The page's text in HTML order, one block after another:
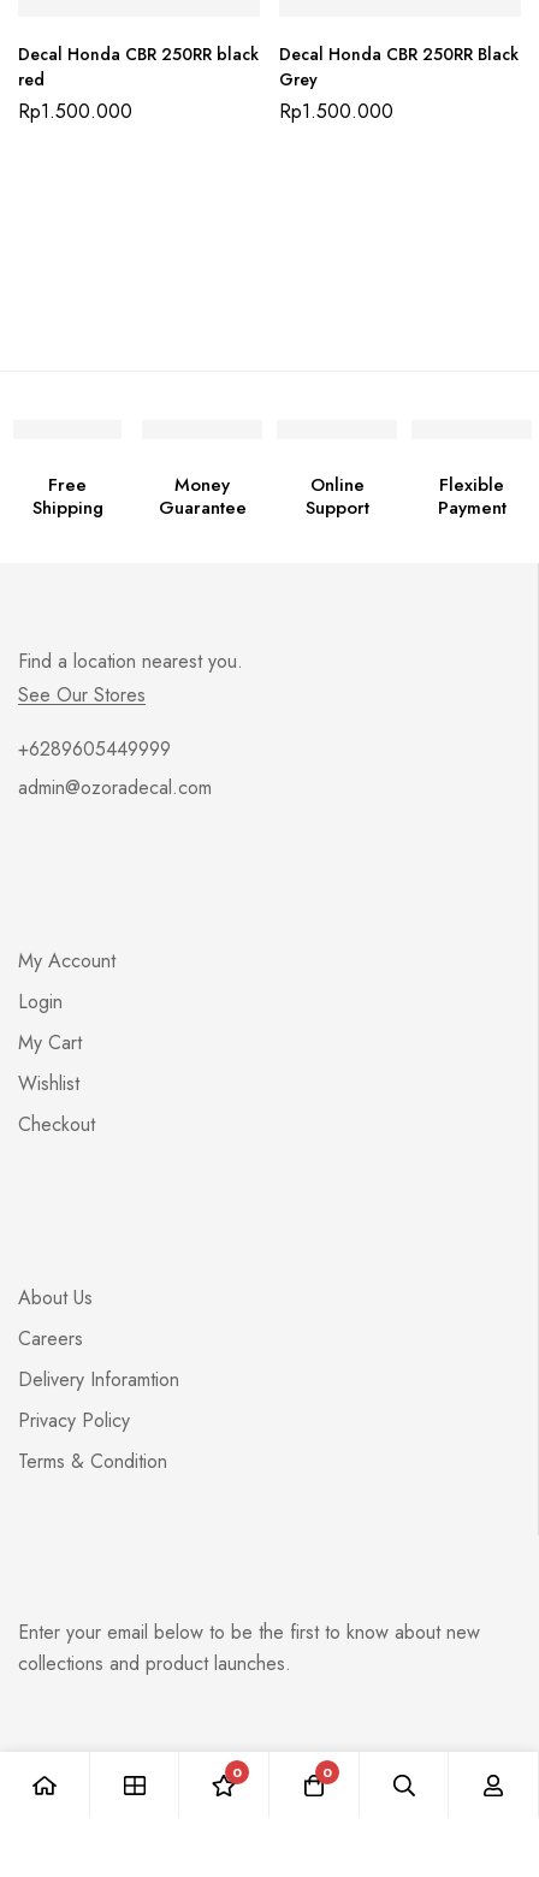
Decal Honda CBR 250RR black
red
Rp1.500.000
Decal Honda CBR 250RR Black
Grey
Rp1.500.000
Free
Shipping
Money
Guarantee
Online
Support
Flexible
Payment
Find a location nearest you.
See Our Stores
+6289605449999
admin@ozoradecal.com
My Account
Login
My Cart
Wishlist
Checkout
About Us
Careers
Delivery Inforamtion
Privacy Policy
Terms & Condition
Enter your email below to be the first to know about new
collections and product launches.
0 0